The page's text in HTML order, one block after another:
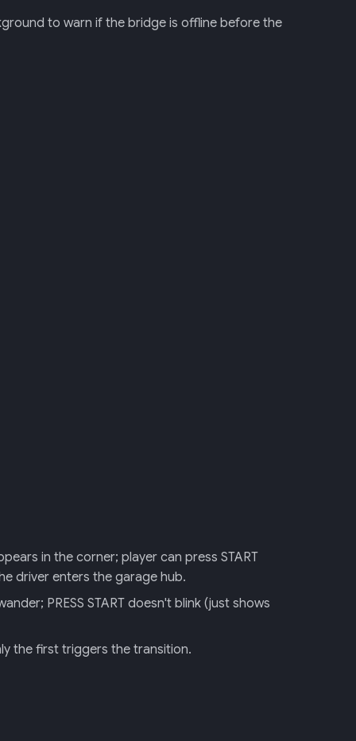
to warn if the bridge is offline before the
in the corner; player can press START
driver enters the garage hub.
PRESS START doesn't blink (just shows
the first triggers the transition.